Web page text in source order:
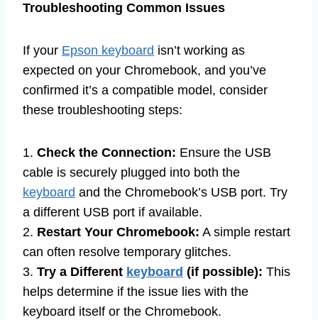
Troubleshooting Common Issues
If your Epson keyboard isn’t working as
expected on your Chromebook, and you’ve
confirmed it’s a compatible model, consider
these troubleshooting steps:
1. Check the Connection: Ensure the USB
cable is securely plugged into both the
keyboard and the Chromebook’s USB port. Try
a different USB port if available.
2. Restart Your Chromebook: A simple restart
can often resolve temporary glitches.
3. Try a Different keyboard (if possible): This
helps determine if the issue lies with the
keyboard itself or the Chromebook.